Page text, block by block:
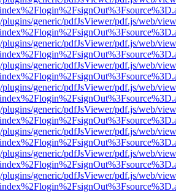
generic/pdfJsViewer/pdf.js/web/
generic/pdfJsViewer/pdf.js/web/
generic/pdfJsViewer/pdf.js/web/
generic/pdfJsViewer/pdf.js/web/
generic/pdfJsViewer/pdf.js/web/
generic/pdfJsViewer/pdf.js/web/
generic/pdfJsViewer/pdf.js/web/
generic/pdfJsViewer/pdf.js/web/